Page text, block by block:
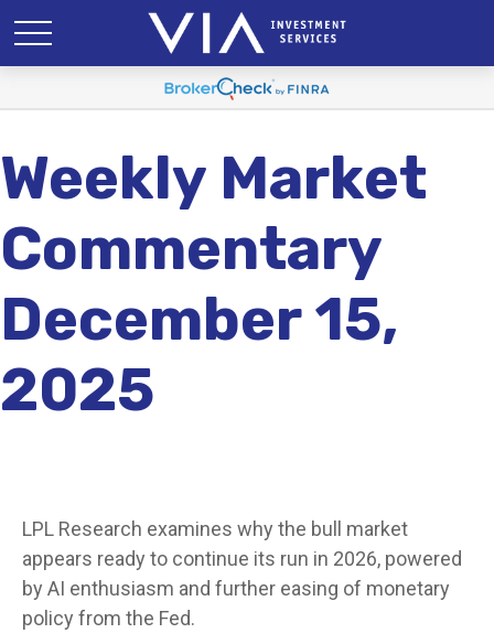
Weekly Market
Commentary
December 15,
2025
LPL Research examines why the bull market
appears ready to continue its run in 2026, powered
by AI enthusiasm and further easing of monetary
policy from the Fed.